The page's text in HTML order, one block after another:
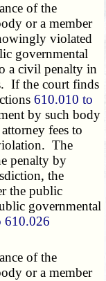
of the
or a member
violated
governmental
a civil penalty in
If the court finds
610.010 to
by such body
fees to
The
penalty by
the
the public
governmental
610.026
of the
or a member